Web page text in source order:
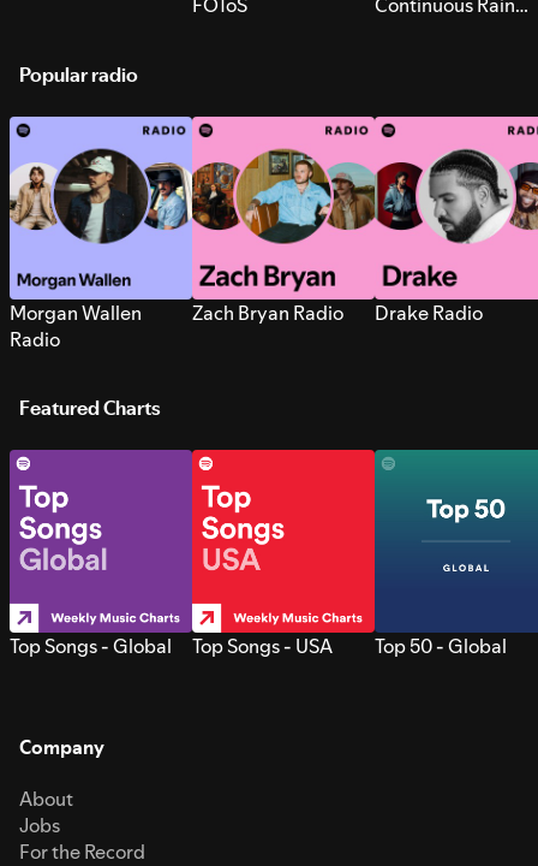
FOToS
Continuous Rain
Popular radio
Morgan Wallen
Radio
Zach Bryan Radio Drake Radio
Featured Charts
Top Songs - Global Top Songs - USA Top 50 - Global
Company
About
Jobs
For the Record